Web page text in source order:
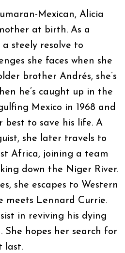
Mexican, Alicia
at birth. As a
a steely resolve to
she faces when she
brother Andrés, she’s
he’s caught up in the
Mexico in 1968 and
best to save his life. A
she later travels to
Africa, joining a team
down the Niger River.
she escapes to Western
meets Lennard Currie.
in reviving his dying
She hopes her search for
last.